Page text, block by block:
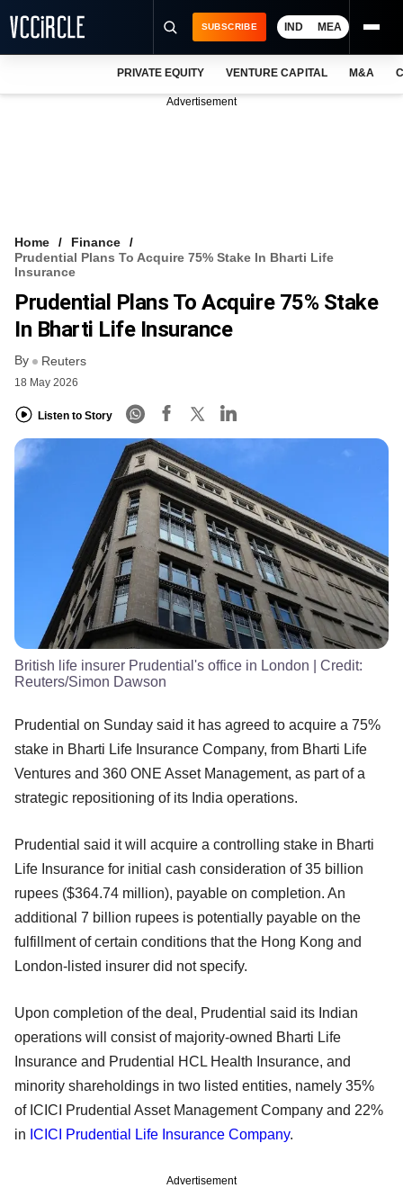
VCC INTELLIGENCE
FREE NEWSLETTER
SUBSCRIBE IND MEA
PRIVATE EQUITY VENTURE CAPITAL M&A
Advertisement
Home
Finance
Prudential Plans To Acquire 75% Stake In Bharti Life
Insurance
Prudential Plans To Acquire 75% Stake
In Bharti Life Insurance
By Reuters
18 May 2026
Listen to Story
British life insurer Prudential's office in London | Credit:
Reuters/Simon Dawson
Prudential on Sunday said it has agreed to acquire a 75%
stake in Bharti Life Insurance Company, from Bharti Life
Ventures and 360 ONE Asset Management, as part of a
strategic repositioning of its India operations.
Prudential said it will acquire a controlling stake in Bharti
Life Insurance for initial cash consideration of 35 billion
rupees ($364.74 million), payable on completion. An
additional 7 billion rupees is potentially payable on the
fulfillment of certain conditions that the Hong Kong and
London-listed insurer did not specify.
Upon completion of the deal, Prudential said its Indian
operations will consist of majority-owned Bharti Life
Insurance and Prudential HCL Health Insurance, and
minority shareholdings in two listed entities, namely 35%
of ICICI Prudential Asset Management Company and 22%
in ICICI Prudential Life Insurance Company.
Advertisement